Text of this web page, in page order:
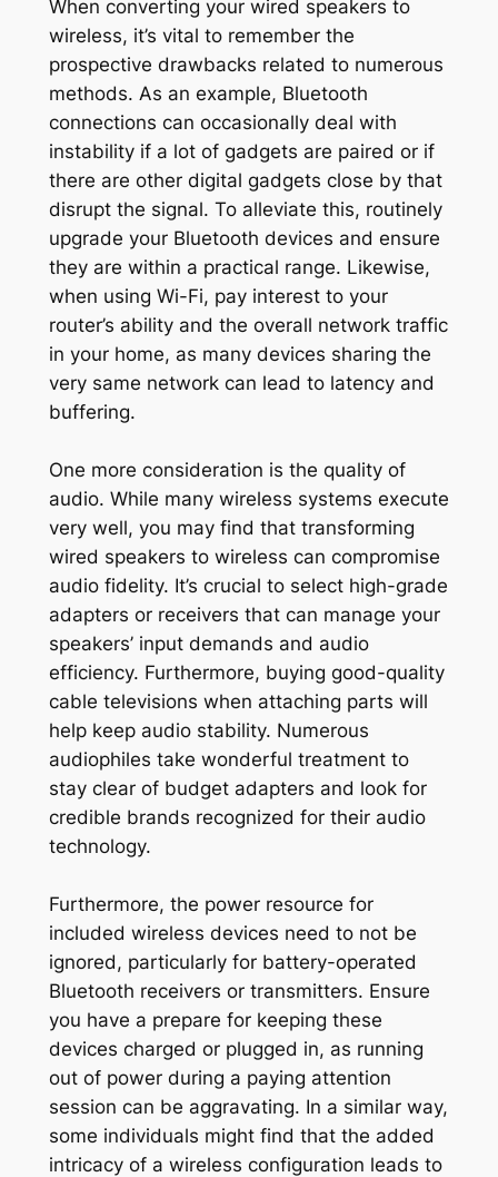
When converting your wired speakers to
wireless, it’s vital to remember the
prospective drawbacks related to numerous
methods. As an example, Bluetooth
connections can occasionally deal with
instability if a lot of gadgets are paired or if
there are other digital gadgets close by that
disrupt the signal. To alleviate this, routinely
upgrade your Bluetooth devices and ensure
they are within a practical range. Likewise,
when using Wi-Fi, pay interest to your
router’s ability and the overall network traffic
in your home, as many devices sharing the
very same network can lead to latency and
buffering.
One more consideration is the quality of
audio. While many wireless systems execute
very well, you may find that transforming
wired speakers to wireless can compromise
audio fidelity. It’s crucial to select high-grade
adapters or receivers that can manage your
speakers’ input demands and audio
efficiency. Furthermore, buying good-quality
cable televisions when attaching parts will
help keep audio stability. Numerous
audiophiles take wonderful treatment to
stay clear of budget adapters and look for
credible brands recognized for their audio
technology.
Furthermore, the power resource for
included wireless devices need to not be
ignored, particularly for battery-operated
Bluetooth receivers or transmitters. Ensure
you have a prepare for keeping these
devices charged or plugged in, as running
out of power during a paying attention
session can be aggravating. In a similar way,
some individuals might find that the added
intricacy of a wireless configuration leads to